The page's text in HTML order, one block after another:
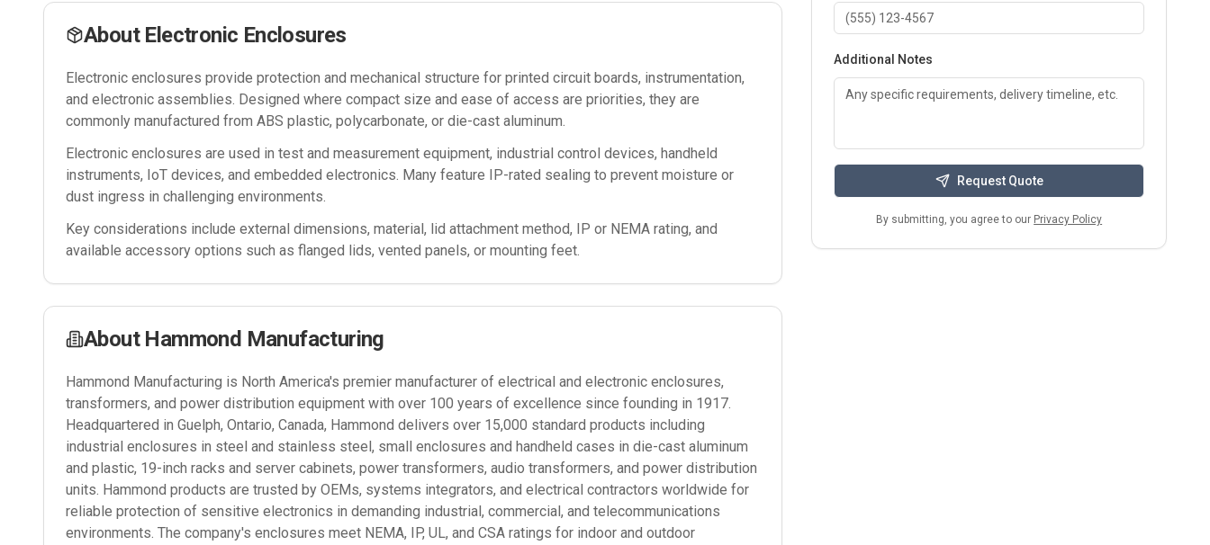
About Electronic Enclosures
Electronic enclosures provide protection and mechanical structure for printed circuit boards, instrumentation,
and electronic assemblies. Designed where compact size and ease of access are priorities, they are
commonly manufactured from ABS plastic, polycarbonate, or die-cast aluminum.
Electronic enclosures are used in test and measurement equipment, industrial control devices, handheld
instruments, IoT devices, and embedded electronics. Many feature IP-rated sealing to prevent moisture or
dust ingress in challenging environments.
Key considerations include external dimensions, material, lid attachment method, IP or NEMA rating, and
available accessory options such as flanged lids, vented panels, or mounting feet.
About Hammond Manufacturing
Hammond Manufacturing is North America's premier manufacturer of electrical and electronic enclosures,
transformers, and power distribution equipment with over 100 years of excellence since founding in 1917.
Headquartered in Guelph, Ontario, Canada, Hammond delivers over 15,000 standard products including
industrial enclosures in steel and stainless steel, small enclosures and handheld cases in die-cast aluminum
and plastic, 19-inch racks and server cabinets, power transformers, audio transformers, and power distribution
units. Hammond products are trusted by OEMs, systems integrators, and electrical contractors worldwide for
reliable protection of sensitive electronics in demanding industrial, commercial, and telecommunications
environments. The company's enclosures meet NEMA, IP, UL, and CSA ratings for indoor and outdoor
Additional Notes
Request Quote
By submitting, you agree to our Privacy Policy